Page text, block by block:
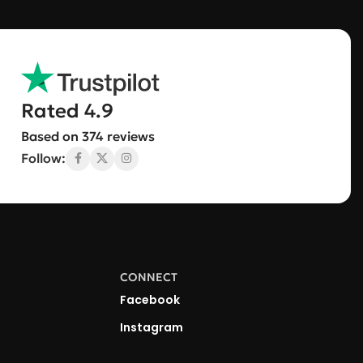
Rated 4.9
Based on 374 reviews
Follow:
CONNECT
Facebook
Instagram